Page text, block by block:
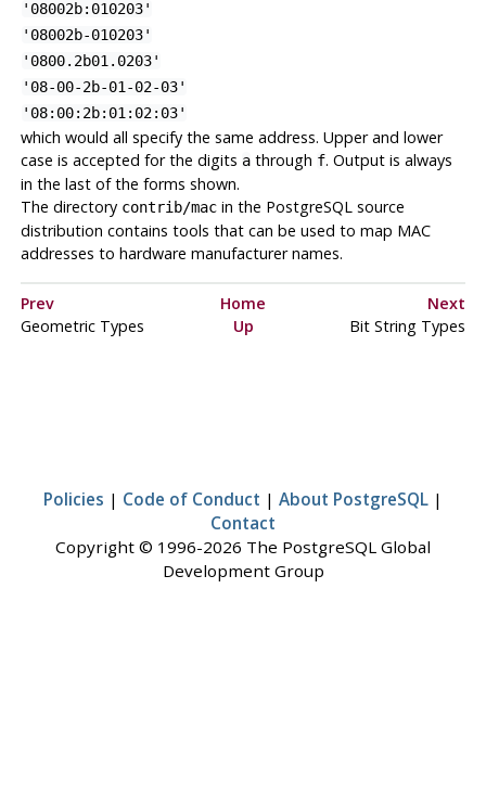
'08002b:010203'
'08002b-010203'
'0800.2b01.0203'
'08-00-2b-01-02-03'
'08:00:2b:01:02:03'
which would all specify the same address. Upper and lower
case is accepted for the digits athrough f. Output is always
in the last of the forms shown.
The directory contrib/macin the PostgreSQL source
distribution contains tools that can be used to map MAC
addresses to hardware manufacturer names.
Prev Home
Next
Geometric Types
Up Bit String Types
Policies | Code of Conduct | About PostgreSQL |
Contact
Copyright © 1996-2026 The PostgreSQL Global
Development Group